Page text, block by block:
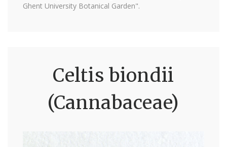
Ghent University Botanical Garden".
Celtis biondii
(Cannabaceae)